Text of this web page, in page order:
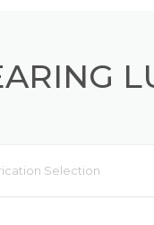
BEARING BORE
BEARING DESIGN
Selection